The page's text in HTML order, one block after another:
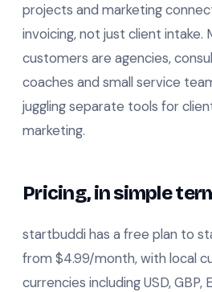
projects and marketing
invoicing, not just client intake.
customers are agencies,
coaches and small service
juggling separate tools for
marketing.
Pricing, in simple
startbuddi has a free plan to
from $4.99/month, with local
currencies including USD, GBP,